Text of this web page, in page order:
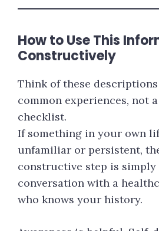
How to Use This
Constructively
Think of these
common experiences, not
checklist.
If something in your own
unfamiliar or persistent,
constructive step is simply
conversation with a
who knows your history.